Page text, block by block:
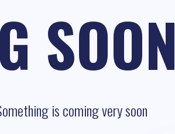
SOON
is coming very soon